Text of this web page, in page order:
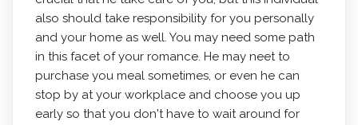
also should take responsibility for you personally
and your home as well. You may need some path
in this facet of your romance. He may neet to
purchase you meal sometimes, or even he can
stop by at your workplace and choose you up
early so that you don't have to wait around for